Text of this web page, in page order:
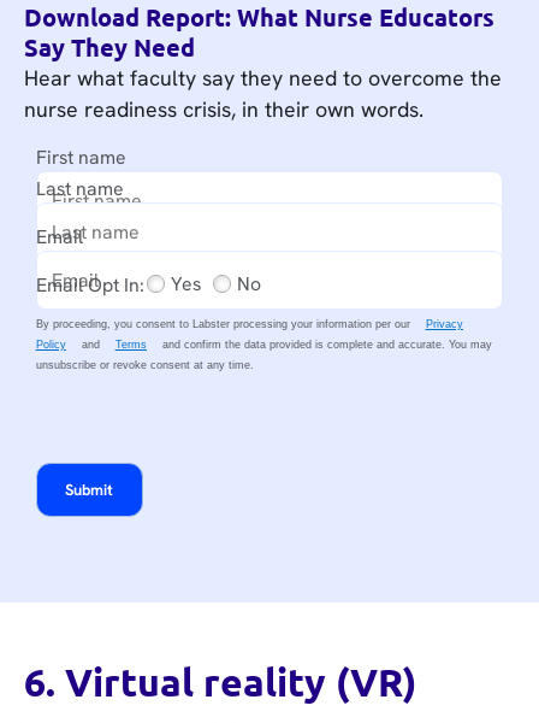
Download Report: What Nurse Educators
Say They Need
Hear what faculty say they need to overcome the
nurse readiness crisis, in their own words.
First name
Last name
Email
Email Opt In:
Yes No
By proceeding, you consent to Labster processing your information per our
Privacy
Policy
and Terms and confirm the data provided is complete and accurate. You may
unsubscribe or revoke consent at any time.
Submit
6. Virtual reality (VR)